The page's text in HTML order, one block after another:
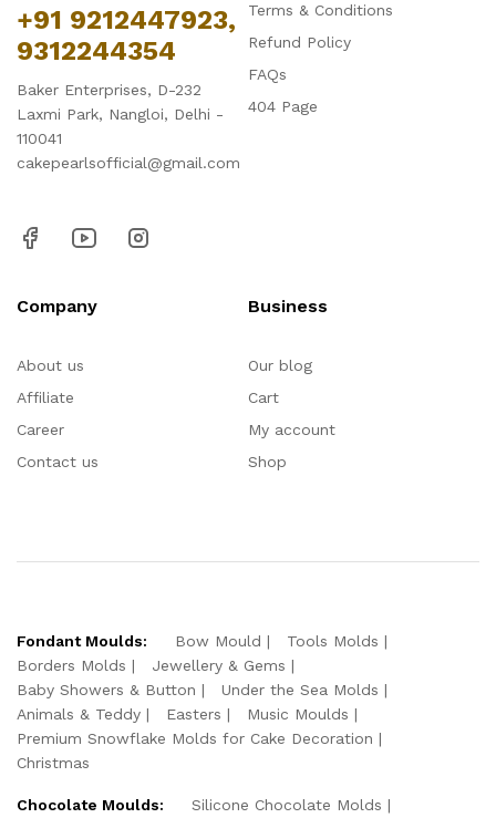
+91 9212447923,
9312244354
Baker Enterprises, D-232
Laxmi Park, Nangloi, Delhi -
110041
cakepearlsofficial@gmail.com
Terms & Conditions
Refund Policy
FAQs
404 Page
Company
About us
Affiliate
Career
Contact us
Business
Our blog
Cart
My account
Shop
Fondant Moulds: Bow Mould
Tools Molds
Borders Molds
Jewellery & Gems
Baby Showers & Button
Under the Sea Molds
Animals & Teddy
Easters
Music Moulds
Premium Snowflake Molds for Cake Decoration
Christmas
Chocolate Moulds:
Silicone Chocolate Molds